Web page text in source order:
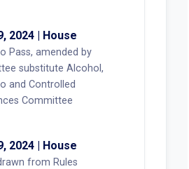
2024 | House
Pass, amended by
substitute Alcohol,
and Controlled
Committee
2024 | House
from Rules